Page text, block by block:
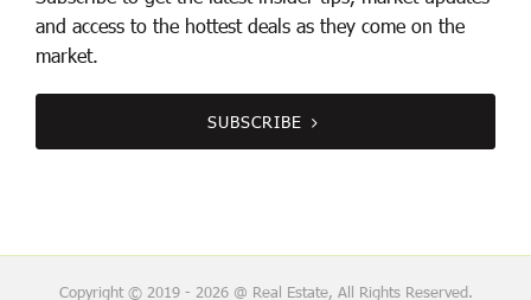
and access to the hottest deals as they come on the
market.
SUBSCRIBE
Copyright © 2019 - 2026 @ Real Estate, All Rights Reserved.